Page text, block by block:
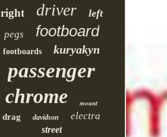
right driver left
pegs footboard
footboards kuryakyn
passenger
chrome
mount
drag
davidson electra
street